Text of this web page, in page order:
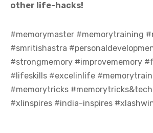
other life-hacks!
#memorymaster #memorytraining
#smritishastra
#strongmemory #improvememory
#lifeskills #excelinlife
#memorytricks
#xlinspires #india-inspires